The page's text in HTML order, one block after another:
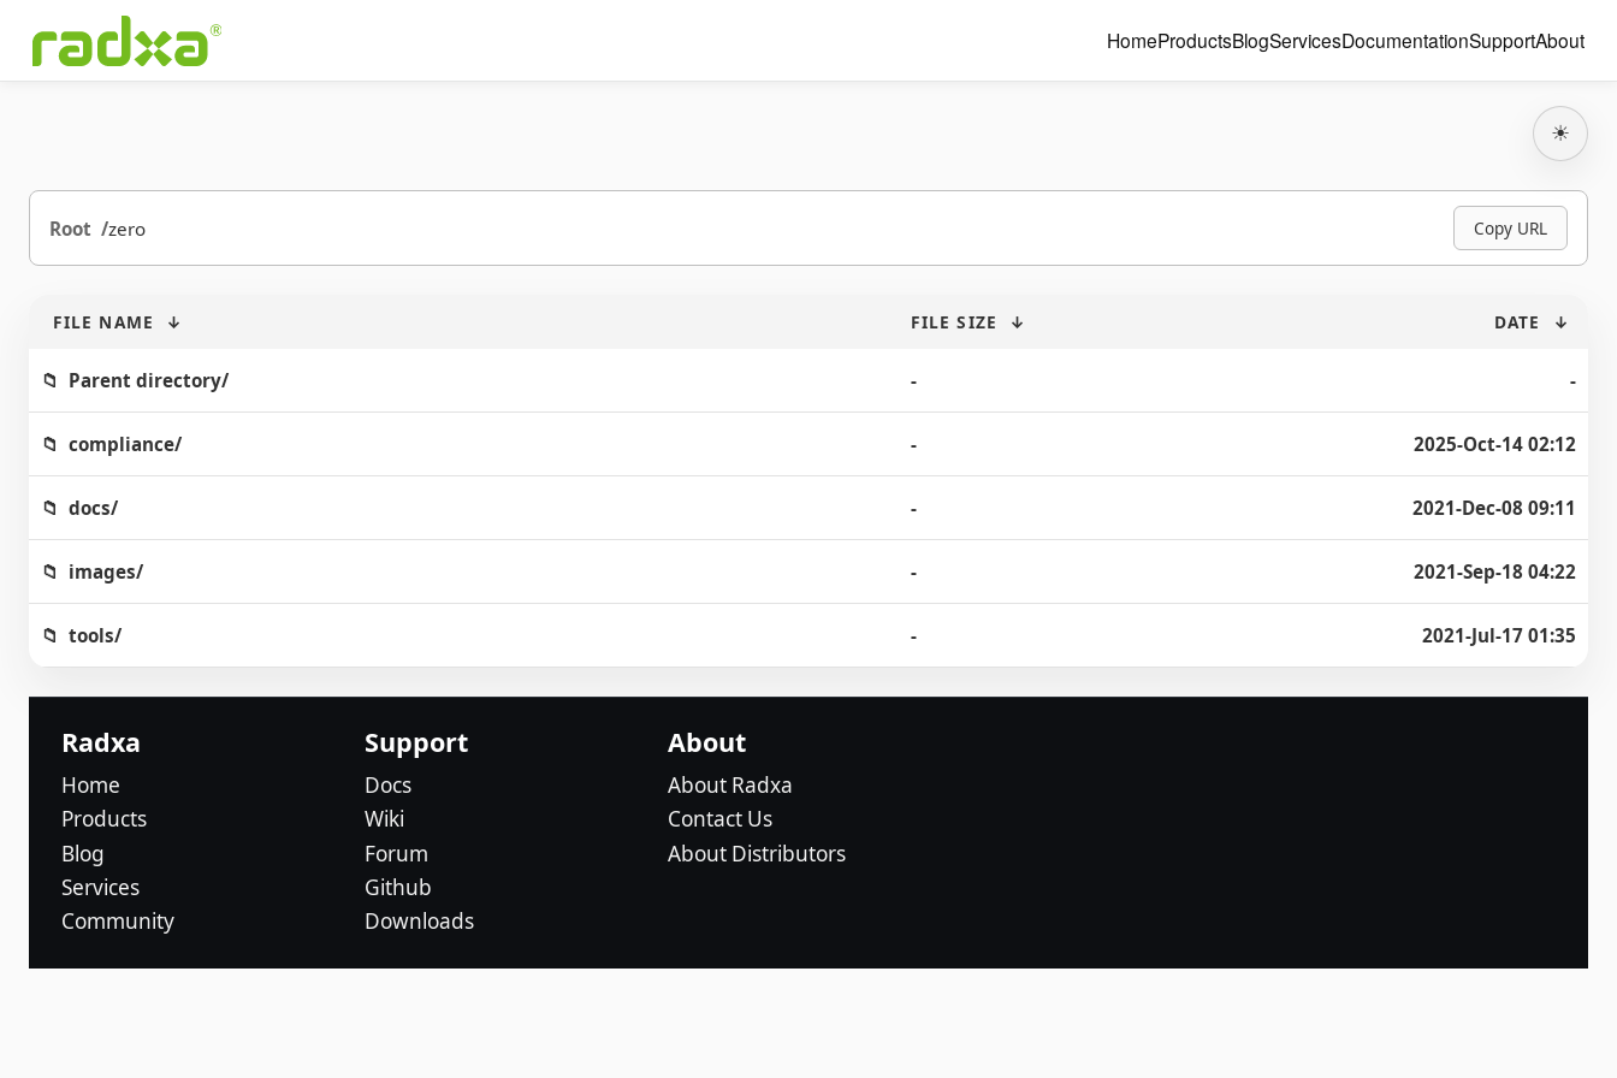
HomeProductsBlogServicesDocumentationSupportAbout
☀
Root zero Copy URL
FILE NAME ↓ FILE SIZE ↓ DATE ↓
Parent directory/ - -
compliance/ - 2025-Oct-14 02:12
docs/ - 2021-Dec-08 09:11
images/ - 2021-Sep-18 04:22
tools/ - 2021-Jul-17 01:35
Radxa
Home
Products
Blog
Services
Community
Support
Docs
Wiki
Forum
Github
Downloads
About
About Radxa
Contact Us
About Distributors